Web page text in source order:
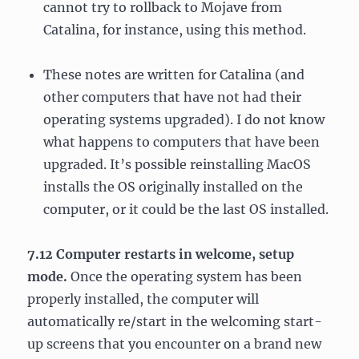
cannot try to rollback to Mojave from
Catalina, for instance, using this method.
These notes are written for Catalina (and
other computers that have not had their
operating systems upgraded). I do not know
what happens to computers that have been
upgraded. It’s possible reinstalling MacOS
installs the OS originally installed on the
computer, or it could be the last OS installed.
7.12 Computer restarts in welcome, setup
mode.Once the operating system has been
properly installed, the computer will
automatically re/start in the welcoming start-
up screens that you encounter on a brand new